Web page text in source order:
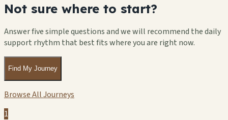
Not sure where to start?
Answer five simple questions and we will recommend the daily
support rhythm that best fits where you are right now.
Find My Journey
Browse All Journeys
1